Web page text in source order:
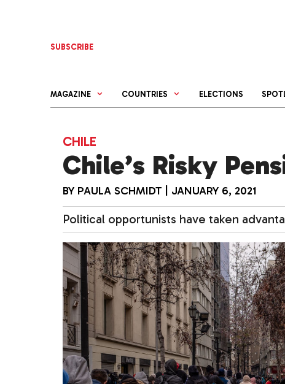
SUBSCRIBE
MAGAZINE COUNTRIES ELECTIONS
CHILE
Chile’s Risky
BY PAULA SCHMIDT JANUARY 6, 2021
Political opportunists have taken